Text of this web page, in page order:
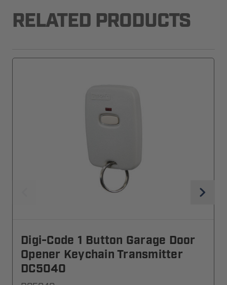
RELATED PRODUCTS
Digi-Code 1 Button Garage Door
Opener Keychain Transmitter
DC5040